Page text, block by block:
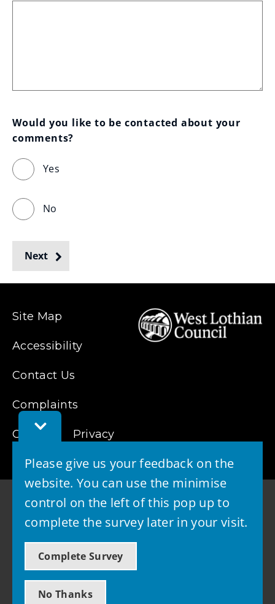
Toggle
Feedback
Please give us your feedback on the
website. You can use the minimise
control on the left of this pop up to
complete the survey later in your visit.
Complete Survey
No Thanks
Would you like to be contacted about your
comments?
Yes
No
Next
Site Map
Accessibility
Contact Us
Complaints
Cookies Privacy
© 2026 - West Lothian Council
Powered by GOSS